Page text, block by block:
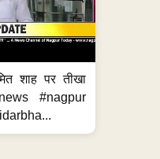
शाह पर तीखा
#nagpur